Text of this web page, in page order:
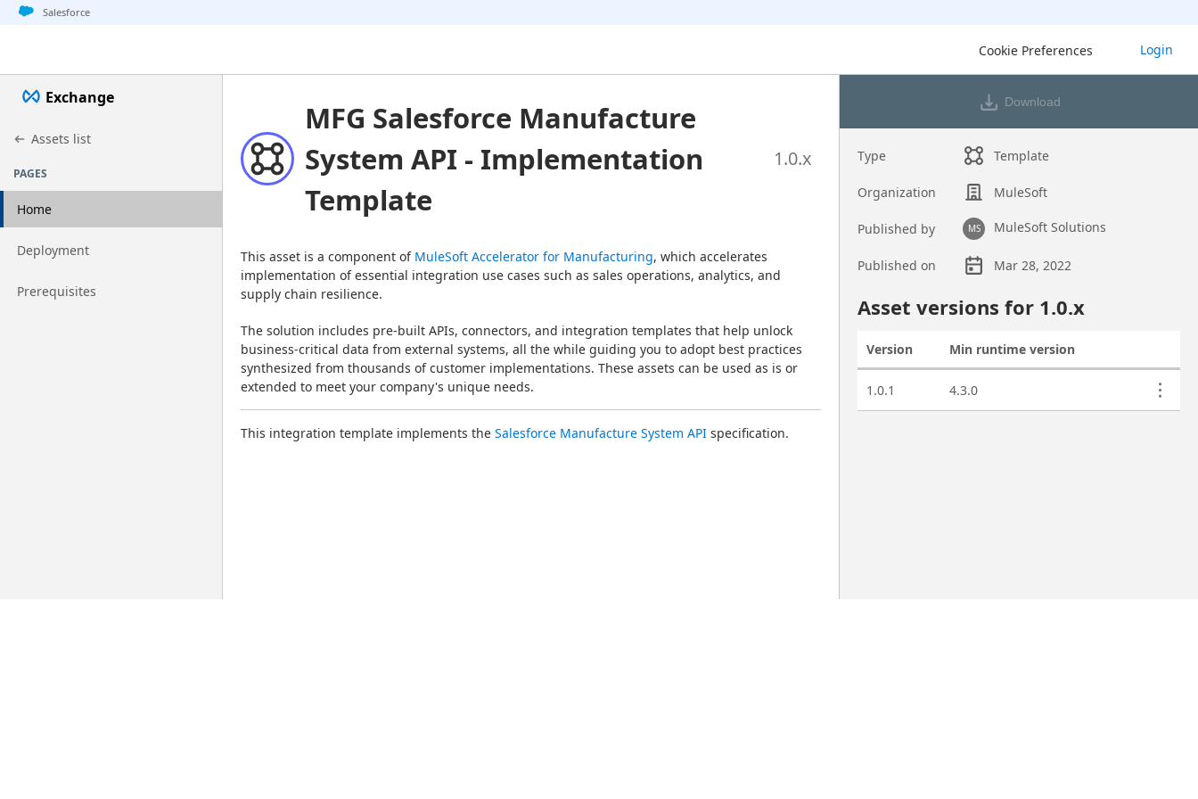
Jump to basic asset info
Jump to page content
Jump to sidebar
Jump to detail
Salesforce
Cookie Preferences Login
Exchange
Assets list
PAGES
Home
Go to page
Deployment
Go to page
Prerequisites
MFG Salesforce Manufacture
System API - Implementation
Template
1.0.x
This asset is a component of MuleSoft Accelerator for Manufacturing, which accelerates
implementation of essential integration use cases such as sales operations, analytics, and
supply chain resilience.
The solution includes pre-built APIs, connectors, and integration templates that help unlock
business-critical data from external systems, all the while guiding you to adopt best practices
synthesized from thousands of customer implementations. These assets can be used as is or
extended to meet your company's unique needs.
This integration template implements the Salesforce Manufacture System API specification.
Download
Type Template
Organization MuleSoft
Published by MS MuleSoft Solutions
Published on
Mar 28, 2022
Asset versions for 1.0.x
Version Min runtime version
1.0.1
4.3.0